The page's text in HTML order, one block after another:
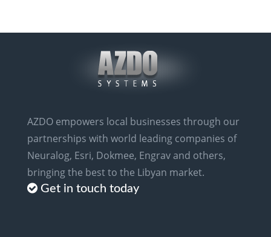
AZDO empowers local businesses through our
partnerships with world leading companies of
Neuralog, Esri, Dokmee, Engrav and others,
bringing the best to the Libyan market.
Get in touch today